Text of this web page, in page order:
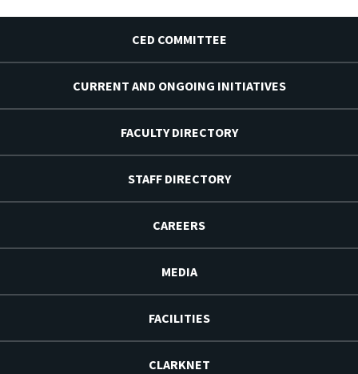
CED COMMITTEE
CURRENT AND ONGOING INITIATIVES
FACULTY DIRECTORY
STAFF DIRECTORY
CAREERS
MEDIA
FACILITIES
CLARKNET